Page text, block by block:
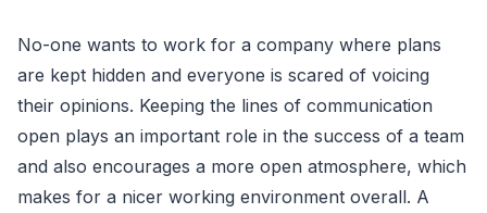
No-one wants to work for a company where plans
are kept hidden and everyone is scared of voicing
their opinions. Keeping the lines of communication
open plays an important role in the success of a team
and also encourages a more open atmosphere, which
makes for a nicer working environment overall. A